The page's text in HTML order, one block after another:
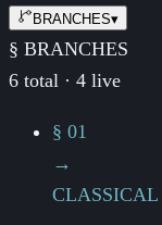
BRANCHES▾
§ BRANCHES
6 total · 4 live
§ 01
→